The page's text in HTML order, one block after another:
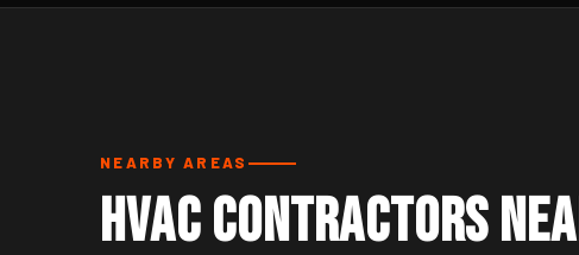
NEARBY AREAS
HVAC Contractors